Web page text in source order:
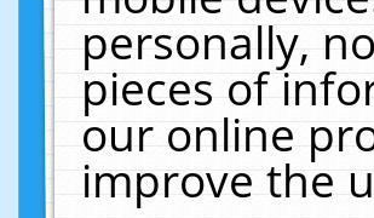
personally,
pieces of
our online
improve the